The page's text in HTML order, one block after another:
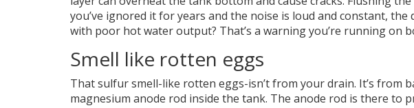
you’ve ignored it for years and the noise is loud and constant, the
with poor hot water output? That’s a warning you’re running on
Smell like rotten eggs
That sulfur smell-like rotten eggs-isn’t from your drain. It’s from
magnesium anode rod inside the tank. The anode rod is there